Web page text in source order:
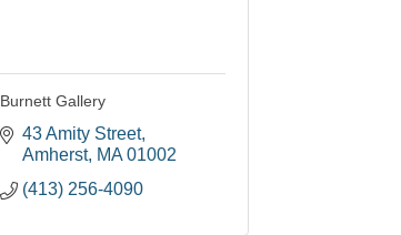
Burnett Gallery
43 Amity Street
Amherst MA 01002
(413) 256-4090